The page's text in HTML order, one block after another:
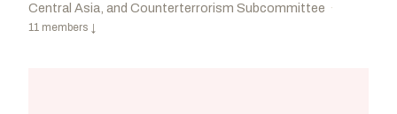
Central Asia, and Counterterrorism Subcommittee ·
11 members ↓